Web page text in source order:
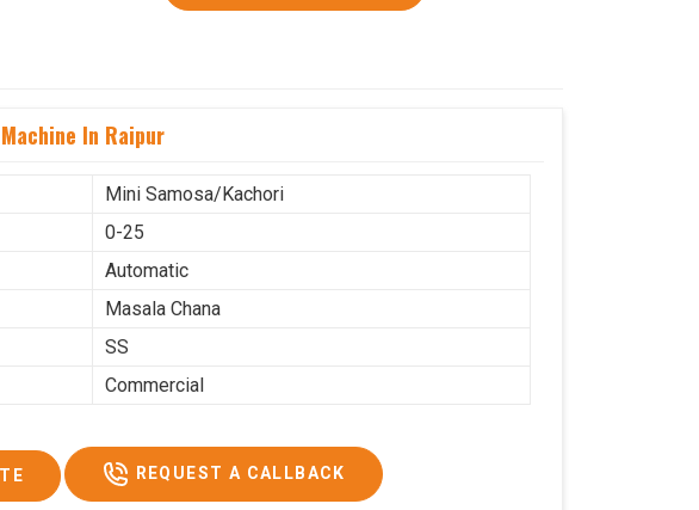
In Raipur
Mini Samosa/Kachori
0-25
Automatic
Masala Chana
SS
Commercial
REQUEST A CALLBACK